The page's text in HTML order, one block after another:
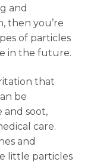
and
then you’re
of particles
in the future.
that
be
and soot,
care.
and
little particles